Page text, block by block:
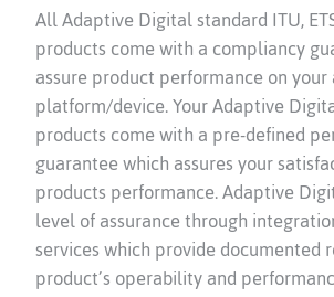
All Adaptive Digital standard ITU,
products come with a compliancy
assure product performance on
platform/device. Your Adaptive
products come with a pre-defined
guarantee which assures your
products performance. Adaptive
level of assurance through
services which provide documented
product’s operability and